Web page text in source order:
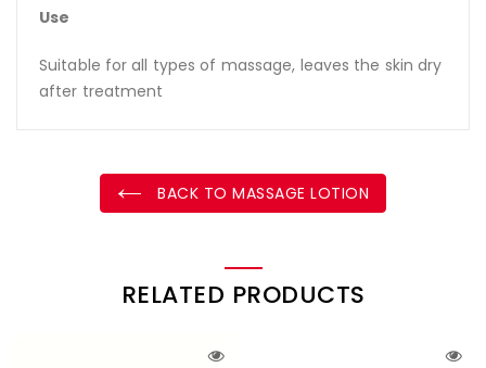
Use
Suitable for all types of massage, leaves the skin dry
after treatment
BACK TO MASSAGE LOTION
RELATED PRODUCTS